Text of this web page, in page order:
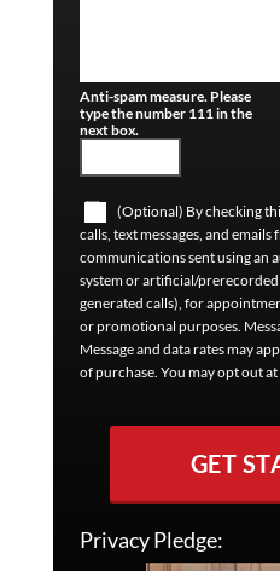
Anti-spam measure. Please
type the number 111 in the
next box.
(Optional) By checking
calls, text messages, and
communications sent using an
system or artificial/
generated calls), for
or promotional purposes.
Message and data rates may
of purchase. You may opt out at
GET
Privacy Pledge: